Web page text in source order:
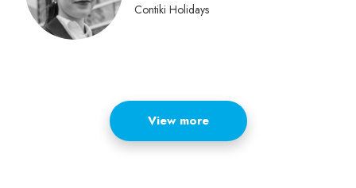
Contiki Holidays
View more